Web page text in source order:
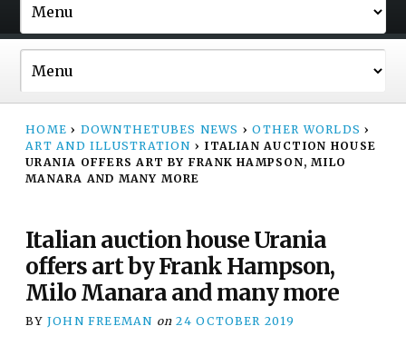
HOME › DOWNTHETUBES NEWS › OTHER WORLDS ›
ART AND ILLUSTRATION › ITALIAN AUCTION HOUSE
URANIA OFFERS ART BY FRANK HAMPSON, MILO
MANARA AND MANY MORE
Italian auction house Urania
offers art by Frank Hampson,
Milo Manara and many more
BY JOHN FREEMAN on 24 OCTOBER 2019